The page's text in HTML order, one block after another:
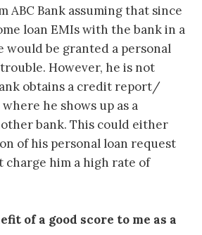
ABC Bank assuming that since
loan EMIs with the bank in a
would be granted a personal
However, he is not
obtains a credit report/
he shows up as a
bank. This could either
of his personal loan request
charge him a high rate of
of a good score to me as a